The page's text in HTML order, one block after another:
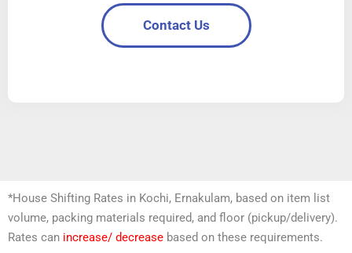
Contact Us
*House Shifting Rates in Kochi, Ernakulam, based on item list
volume, packing materials required, and floor (pickup/delivery).
Rates can increase/ decrease based on these requirements.